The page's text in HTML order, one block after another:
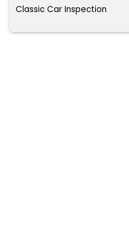
Classic Car Inspection